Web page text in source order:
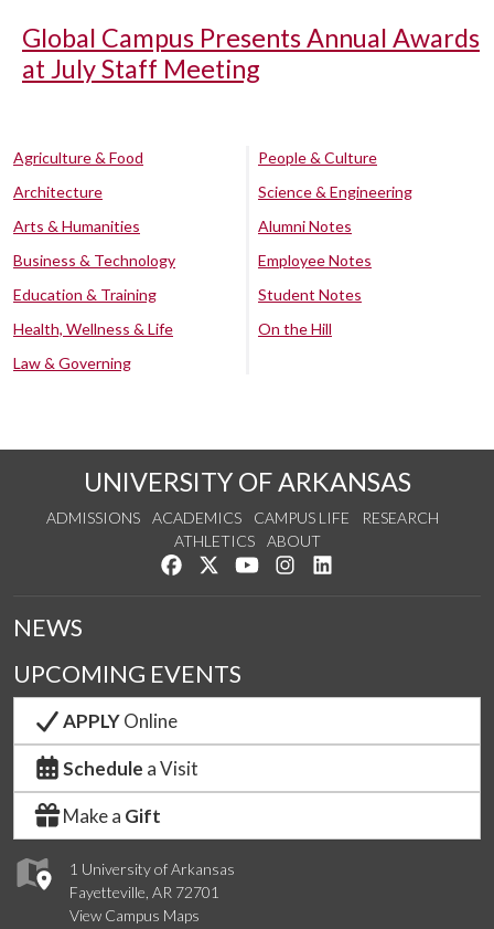
Global Campus Presents Annual Awards
at July Staff Meeting
Agriculture & Food
Architecture
Arts & Humanities
Business & Technology
Education & Training
Health, Wellness & Life
Law & Governing
People & Culture
Science & Engineering
Alumni Notes
Employee Notes
Student Notes
On the Hill
UNIVERSITY OF ARKANSAS
ADMISSIONS ACADEMICS CAMPUS LIFE
RESEARCH
ATHLETICS
ABOUT
Like us on Facebook
Follow us on Twitter
Watch us on YouTube
See us on Instagram
1 University of Arkansas
Fayetteville, AR 72701
View Campus Maps
NEWS
UPCOMING EVENTS
APPLYOnline
Schedule a Visit
Make a Gift